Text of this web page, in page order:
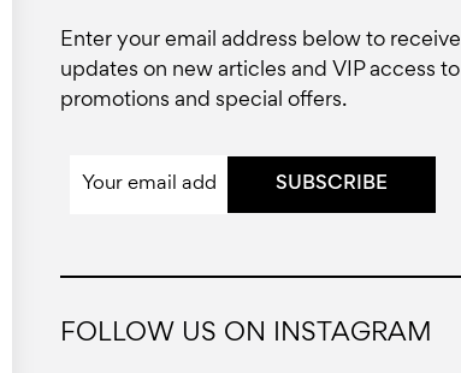
Enter your email address below to receive
updates on new articles and VIP access to
promotions and special offers.
FOLLOW US ON INSTAGRAM